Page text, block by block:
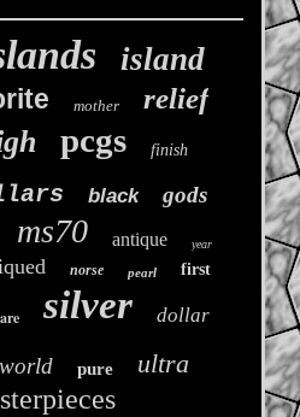
island
mother relief
pcgs finish
black gods
ms70 antique year
norse pearl first
silver dollar
world pure ultra